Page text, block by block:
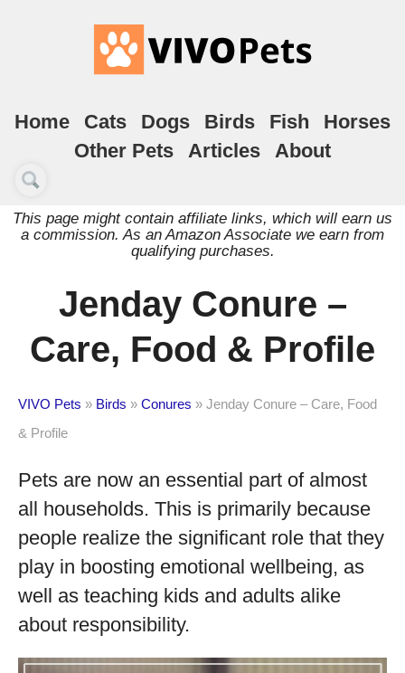
Home Cats Dogs Birds Fish
Horses
Other Pets
Articles About
This page might contain affiliate links, which will earn us
a commission. As an Amazon Associate we earn from
qualifying purchases.
Jenday Conure –
Care, Food & Profile
VIVO Pets » Birds » Conures » Jenday Conure – Care, Food
& Profile
Pets are now an essential part of almost
all households. This is primarily because
people realize the significant role that they
play in boosting emotional wellbeing, as
well as teaching kids and adults alike
about responsibility.